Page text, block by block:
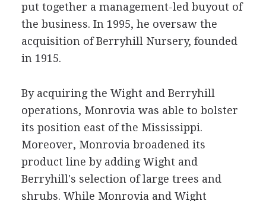
put together a management-led buyout of
the business. In 1995, he oversaw the
acquisition of Berryhill Nursery, founded
in 1915.
By acquiring the Wight and Berryhill
operations, Monrovia was able to bolster
its position east of the Mississippi.
Moreover, Monrovia broadened its
product line by adding Wight and
Berryhill's selection of large trees and
shrubs. While Monrovia and Wight